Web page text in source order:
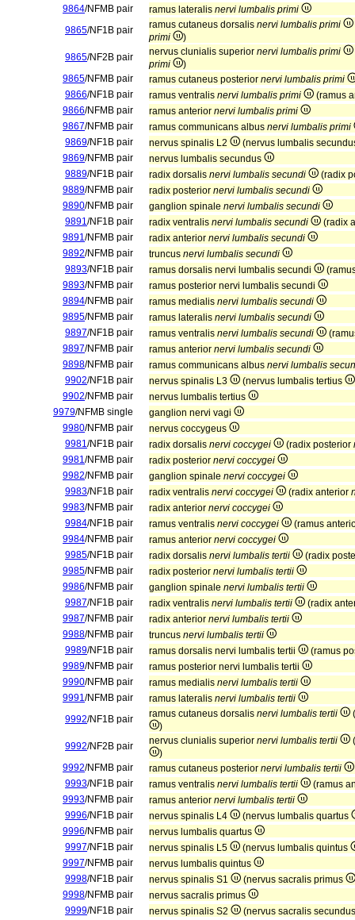
9864/NFMB pair ramus lateralis nervi lumbalis primi
9865/NF1B pair ramus cutaneus dorsalis nervi lumbalis primi
primi
)
9865/NF2B pair nervus clunialis superior nervi lumbalis primi
primi
)
9865/NFMB pair ramus cutaneus posterior nervi lumbalis primi
9866/NF1B pair ramus ventralis nervi lumbalis primi
(ramus
9866/NFMB pair ramus anterior nervi lumbalis primi
9867/NFMB pair ramus communicans albus nervi lumbalis primi
9869/NF1B pair nervus spinalis L2
(nervus lumbalis
9869/NFMB pair
nervus lumbalis secundus
9889/NF1B pair radix dorsalis nervi lumbalis secundi
(radix
9889/NFMB pair radix posterior nervi lumbalis secundi
9890/NFMB pair ganglion spinale nervi lumbalis secundi
9891/NF1B pair radix ventralis nervi lumbalis secundi
(radix
9891/NFMB pair radix anterior nervi lumbalis secundi
9892/NFMB pair truncus nervi lumbalis secundi
9893/NF1B pair ramus dorsalis nervi lumbalis secundi
9893/NFMB pair
ramus posterior nervi lumbalis secundi
9894/NFMB pair ramus medialis nervi lumbalis secundi
9895/NFMB pair ramus lateralis nervi lumbalis secundi
9897/NF1B pair ramus ventralis nervi lumbalis secundi
9897/NFMB pair ramus anterior nervi lumbalis secundi
9898/NFMB pair ramus communicans albus nervi lumbalis
9902/NF1B pair nervus spinalis L3
(nervus lumbalis tertius
9902/NFMB pair
nervus lumbalis tertius
9979/NFMB single
ganglion nervi vagi
9980/NFMB pair
nervus coccygeus
9981/NF1B pair radix dorsalis nervi coccygei (radix posterior
9981/NFMB pair radix posterior nervi coccygei
9982/NFMB pair ganglion spinale nervi coccygei
9983/NF1B pair radix ventralis nervi coccygei (radix anterior
9983/NFMB pair radix anterior nervi coccygei
9984/NF1B pair ramus ventralis nervi coccygei
(ramus
9984/NFMB pair ramus anterior nervi coccygei
9985/NF1B pair radix dorsalis nervi lumbalis tertii
(radix
9985/NFMB pair radix posterior nervi lumbalis tertii
9986/NFMB pair ganglion spinale nervi lumbalis tertii
9987/NF1B pair radix ventralis nervi lumbalis tertii
(radix
9987/NFMB pair radix anterior nervi lumbalis tertii
9988/NFMB pair truncus nervi lumbalis tertii
9989/NF1B pair ramus dorsalis nervi lumbalis tertii
(ramus
9989/NFMB pair
ramus posterior nervi lumbalis tertii
9990/NFMB pair ramus medialis nervi lumbalis tertii
9991/NFMB pair ramus lateralis nervi lumbalis tertii
9992/NF1B pair ramus cutaneus dorsalis nervi lumbalis tertii
)
9992/NF2B pair nervus clunialis superior nervi lumbalis tertii
)
9992/NFMB pair ramus cutaneus posterior nervi lumbalis tertii
9993/NF1B pair ramus ventralis nervi lumbalis tertii
(ramus
9993/NFMB pair ramus anterior nervi lumbalis tertii
9996/NF1B pair nervus spinalis L4
(nervus lumbalis quartus
9996/NFMB pair
nervus lumbalis quartus
9997/NF1B pair nervus spinalis L5
(nervus lumbalis quintus
9997/NFMB pair
nervus lumbalis quintus
9998/NF1B pair nervus spinalis S1
(nervus sacralis primus
9998/NFMB pair
nervus sacralis primus
9999/NF1B pair nervus spinalis S2
(nervus sacralis